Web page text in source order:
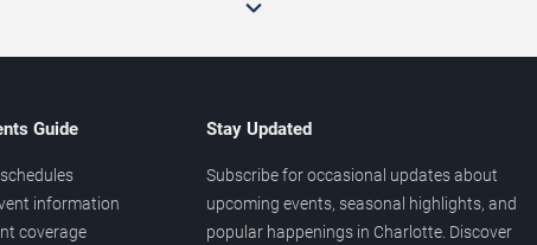
Guide
information
coverage
Stay Updated
Subscribe for occasional updates about
upcoming events, seasonal highlights, and
popular happenings in Charlotte. Discover